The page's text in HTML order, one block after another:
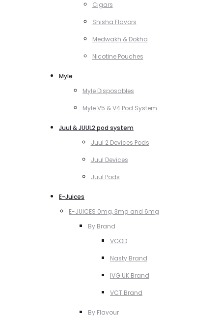
Cigars
Shisha Flavors
Medwakh & Dokha
Nicotine Pouches
Myle
Myle Disposables
Myle V5 & V4 Pod System
Juul & JUUL2 pod system
Juul 2 Devices Pods
Juul Devices
Juul Pods
E-Juices
E-JUICES 0mg, 3mg and 6mg
By Brand
VGOD
Nasty Brand
IVG UK Brand
VCT Brand
By Flavour